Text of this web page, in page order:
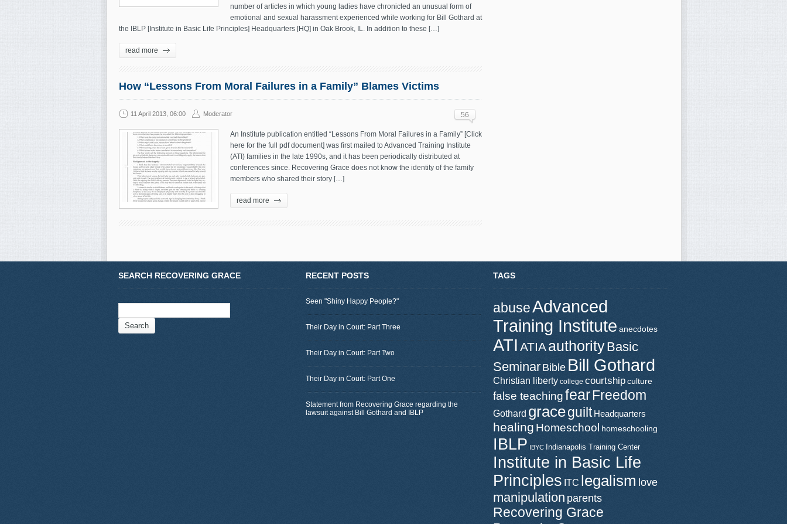
number of articles in which young ladies have chronicled an unusual form of
emotional and sexual harassment experienced while working for Bill Gothard at
the IBLP [Institute in Basic Life Principles] Headquarters [HQ] in Oak Brook, IL. In addition to these […]
read more
How “Lessons From Moral Failures in a Family” Blames Victims
11 April 2013, 06:00 Moderator 56
An Institute publication entitled “Lessons From Moral Failures in a Family” [Click
here for the full pdf document] was first mailed to Advanced Training Institute
(ATI) families in the late 1990s, and it has been periodically distributed at
conferences since. Recovering Grace does not know the identity of the family
members who shared their story […]
read more
SEARCH RECOVERING GRACE RECENT POSTS
Seen "Shiny Happy People?"
Their Day in Court: Part Three
Their Day in Court: Part Two
Their Day in Court: Part One
Statement from Recovering Grace regarding the
lawsuit against Bill Gothard and IBLP
TAGS
abuseAdvanced
Training Institute anecdotes
ATI ATIAauthorityBasic
SeminarBible Bill Gothard
Christian liberty college courtshipculture
false teachingfearFreedom
Gothard graceguilt Headquarters
healing Homeschool homeschooling
IBLP IBYC Indianapolis Training Center
Institute in Basic Life
Principles ITC legalism love
manipulation parents
Recovering Grace